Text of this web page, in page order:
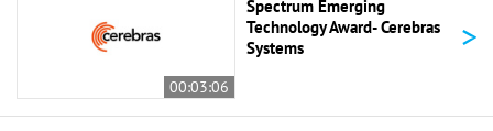
00:03:06
Spectrum Emerging
Technology Award- Cerebras
Systems
>